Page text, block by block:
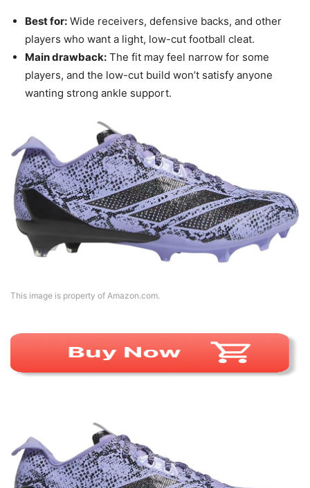
Best for: Wide receivers, defensive backs, and other
players who want a light, low-cut football cleat.
Main drawback: The fit may feel narrow for some
players, and the low-cut build won’t satisfy anyone
wanting strong ankle support.
This image is property of Amazon.com.